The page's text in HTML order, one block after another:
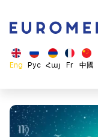
Eng Рус Հայ Fr 中國